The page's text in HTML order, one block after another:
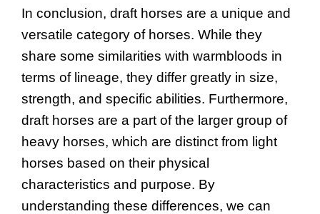
In conclusion, draft horses are a unique and
versatile category of horses. While they
share some similarities with warmbloods in
terms of lineage, they differ greatly in size,
strength, and specific abilities. Furthermore,
draft horses are a part of the larger group of
heavy horses, which are distinct from light
horses based on their physical
characteristics and purpose. By
understanding these differences, we can